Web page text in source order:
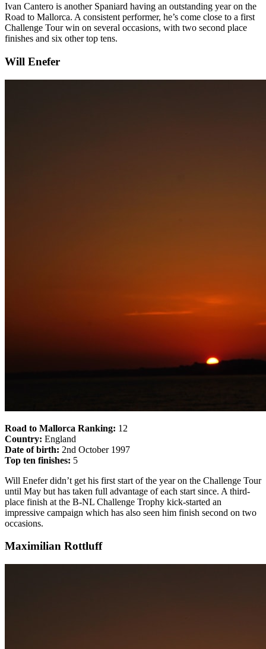
Ivan Cantero is another Spaniard having an outstanding year on the
Road to Mallorca. A consistent performer, he’s come close to a first
Challenge Tour win on several occasions, with two second place
finishes and six other top tens.
Will Enefer
Road to Mallorca Ranking: 12
Country: England
Date of birth: 2nd October 1997
Top ten finishes: 5
Will Enefer didn’t get his first start of the year on the Challenge Tour
until May but has taken full advantage of each start since. A third-
place finish at the B-NL Challenge Trophy kick-started an
impressive campaign which has also seen him finish second on two
occasions.
Maximilian Rottluff